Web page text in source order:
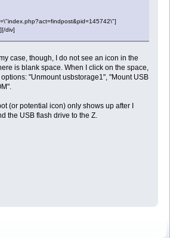
div]
case, though, I do not see an icon in the
is blank space. When I click on the space,
"Unmount usbstorage1", "Mount USB
(or potential icon) only shows up after I
the USB flash drive to the Z.